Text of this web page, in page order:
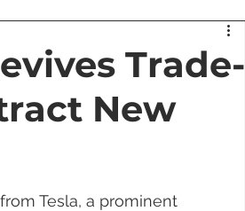
Tesla Solar
Trade-
New
Tesla, a prominent